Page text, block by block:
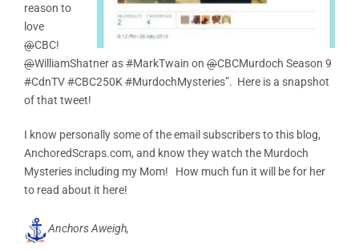
reason to
love
@CBC!
@WilliamShatner as#MarkTwain on @CBCMurdoch Season 9
#CdnTV#CBC250K #MurdochMysteries”. Here is a snapshot
of that tweet!
I know personally some of the email subscribers to this blog,
AnchoredScraps.com, and know they watch the Murdoch
Mysteries including my Mom! How much fun it will be for her
to read about it here!
Anchors Aweigh,